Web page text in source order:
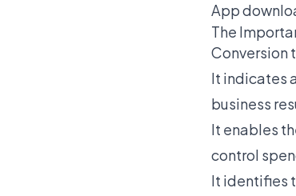
App
The
Conversion
It indicates
business
It enables
control
It identifies